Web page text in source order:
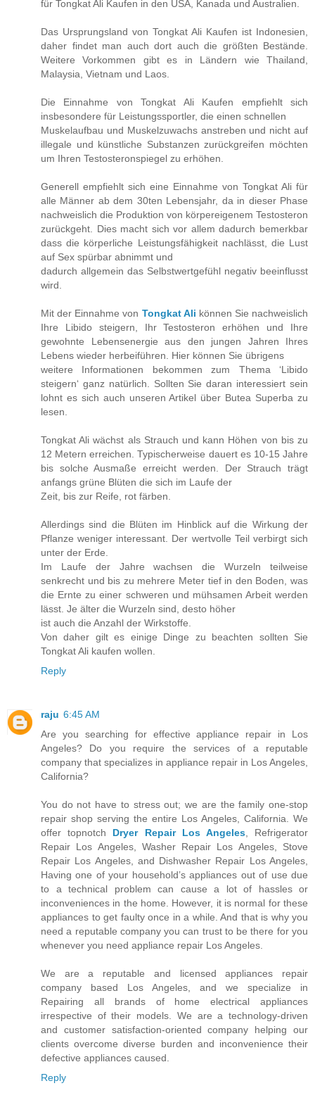
für Tongkat Ali Kaufen in den USA, Kanada und Australien.
Das Ursprungsland von Tongkat Ali Kaufen ist Indonesien,
daher findet man auch dort auch die größten Bestände.
Weitere Vorkommen gibt es in Ländern wie Thailand,
Malaysia, Vietnam und Laos.
Die Einnahme von Tongkat Ali Kaufen empfiehlt sich
insbesondere für Leistungssportler, die einen schnellen
Muskelaufbau und Muskelzuwachs anstreben und nicht auf
illegale und künstliche Substanzen zurückgreifen möchten
um Ihren Testosteronspiegel zu erhöhen.
Generell empfiehlt sich eine Einnahme von Tongkat Ali für
alle Männer ab dem 30ten Lebensjahr, da in dieser Phase
nachweislich die Produktion von körpereigenem Testosteron
zurückgeht. Dies macht sich vor allem dadurch bemerkbar
dass die körperliche Leistungsfähigkeit nachlässt, die Lust
auf Sex spürbar abnimmt und
dadurch allgemein das Selbstwertgefühl negativ beeinflusst
wird.
Mit der Einnahme von Tongkat Ali können Sie nachweislich
Ihre Libido steigern, Ihr Testosteron erhöhen und Ihre
gewohnte Lebensenergie aus den jungen Jahren Ihres
Lebens wieder herbeiführen. Hier können Sie übrigens
weitere Informationen bekommen zum Thema ‘Libido
steigern‘ ganz natürlich. Sollten Sie daran interessiert sein
lohnt es sich auch unseren Artikel über Butea Superba zu
lesen.
Tongkat Ali wächst als Strauch und kann Höhen von bis zu
12 Metern erreichen. Typischerweise dauert es 10-15 Jahre
bis solche Ausmaße erreicht werden. Der Strauch trägt
anfangs grüne Blüten die sich im Laufe der
Zeit, bis zur Reife, rot färben.
Allerdings sind die Blüten im Hinblick auf die Wirkung der
Pflanze weniger interessant. Der wertvolle Teil verbirgt sich
unter der Erde.
Im Laufe der Jahre wachsen die Wurzeln teilweise
senkrecht und bis zu mehrere Meter tief in den Boden, was
die Ernte zu einer schweren und mühsamen Arbeit werden
lässt. Je älter die Wurzeln sind, desto höher
ist auch die Anzahl der Wirkstoffe.
Von daher gilt es einige Dinge zu beachten sollten Sie
Tongkat Ali kaufen wollen.
Reply
raju 6:45 AM
Are you searching for effective appliance repair in Los
Angeles? Do you require the services of a reputable
company that specializes in appliance repair in Los Angeles,
California?
You do not have to stress out; we are the family one-stop
repair shop serving the entire Los Angeles, California. We
offer topnotch Dryer Repair Los Angeles, Refrigerator
Repair Los Angeles, Washer Repair Los Angeles, Stove
Repair Los Angeles, and Dishwasher Repair Los Angeles,
Having one of your household’s appliances out of use due
to a technical problem can cause a lot of hassles or
inconveniences in the home. However, it is normal for these
appliances to get faulty once in a while. And that is why you
need a reputable company you can trust to be there for you
whenever you need appliance repair Los Angeles.
We are a reputable and licensed appliances repair
company based Los Angeles, and we specialize in
Repairing all brands of home electrical appliances
irrespective of their models. We are a technology-driven
and customer satisfaction-oriented company helping our
clients overcome diverse burden and inconvenience their
defective appliances caused.
Reply